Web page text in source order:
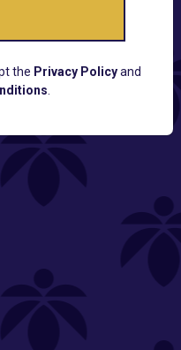
FAQ
the Privacy Policyand